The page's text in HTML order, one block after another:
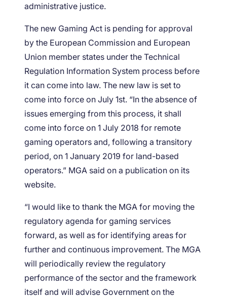
administrative justice.
The new Gaming Act is pending for approval
by the European Commission and European
Union member states under the Technical
Regulation Information System process before
it can come into law. The new law is set to
come into force on July 1st. “In the absence of
issues emerging from this process, it shall
come into force on 1 July 2018 for remote
gaming operators and, following a transitory
period, on 1 January 2019 for land-based
operators.” MGA said on a publication on its
website.
“I would like to thank the MGA for moving the
regulatory agenda for gaming services
forward, as well as for identifying areas for
further and continuous improvement. The MGA
will periodically review the regulatory
performance of the sector and the framework
itself and will advise Government on the